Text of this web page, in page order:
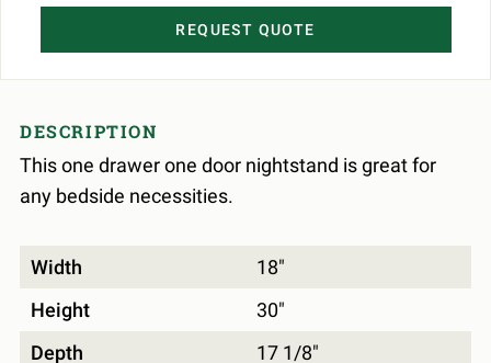
REQUEST QUOTE
DESCRIPTION
This one drawer one door nightstand is great for
any bedside necessities.
Width
18"
Height
30"
Depth
17 1/8"